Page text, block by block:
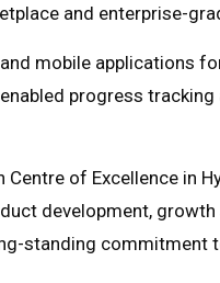
and enterprise-
mobile applications
progress tracking
of Excellence in
development,
standing commitment